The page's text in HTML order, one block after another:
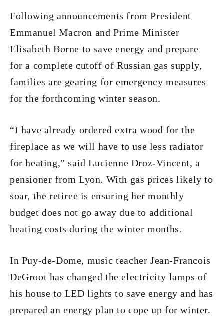
Following announcements from President
Emmanuel Macron and Prime Minister
Elisabeth Borne to save energy and prepare
for a complete cutoff of Russian gas supply,
families are gearing for emergency measures
for the forthcoming winter season.
“I have already ordered extra wood for the
fireplace as we will have to use less radiator
for heating,” said Lucienne Droz-Vincent, a
pensioner from Lyon. With gas prices likely to
soar, the retiree is ensuring her monthly
budget does not go away due to additional
heating costs during the winter months.
In Puy-de-Dome, music teacher Jean-Francois
DeGroot has changed the electricity lamps of
his house to LED lights to save energy and has
prepared an energy plan to cope up for winter.